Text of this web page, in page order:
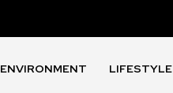
ENVIRONMENT LIFESTYLE